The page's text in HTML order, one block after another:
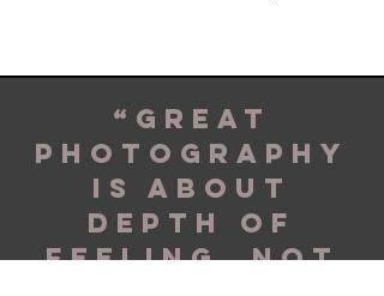
“Great
photography
is about
depth of
feeling, not